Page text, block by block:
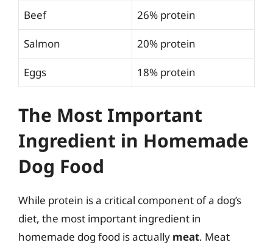
Beef 26% protein
Salmon 20% protein
Eggs 18% protein
The Most Important
Ingredient in Homemade
Dog Food
While protein is a critical component of a dog’s
diet, the most important ingredient in
homemade dog food is actually meat. Meat